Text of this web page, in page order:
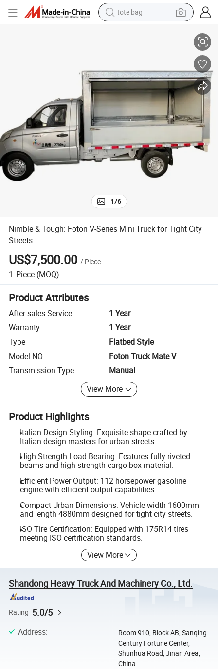
electric scooter
pullover hoody
tshirt
basketball shoe
sport shoe
1/6
Nimble & Tough: Foton V-Series Mini Truck for Tight City
Streets
US$7,500.00 / Piece
1 Piece (MOQ)
Product Attributes
After-sales Service
1 Year
Warranty
1 Year
Type
Flatbed Style
Model NO.
Foton Truck Mate V
Transmission Type
Manual
View More
Product Highlights
Italian Design Styling: Exquisite shape crafted by
Italian design masters for urban streets.
High-Strength Load Bearing: Features fully riveted
beams and high-strength cargo box material.
Efficient Power Output: 112 horsepower gasoline
engine with efficient output capabilities.
Compact Urban Dimensions: Vehicle width 1600mm
and length 4880mm designed for tight city streets.
ISO Tire Certification: Equipped with 175R14 tires
meeting ISO certification standards.
View More
Shandong Heavy Truck And Machinery Co., Ltd.
Rating 5.0/5
Address:
Room 910, Block AB, Sanqing
Century Fortune Center,
Shunhua Road, Jinan Area,
China ...